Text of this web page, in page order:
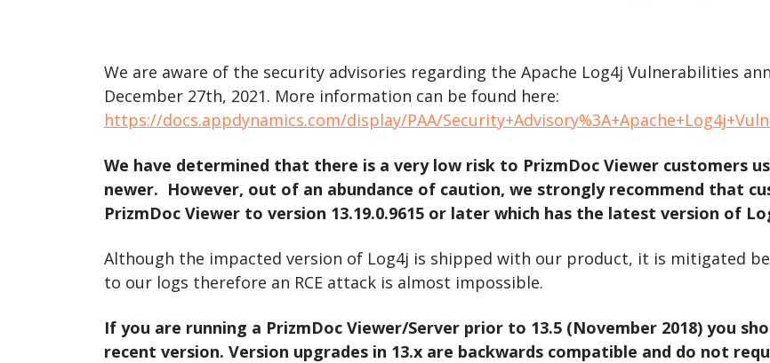
Explore PrizmDoc®
Schedule a Call
Explore
Start a
We are aware of the security advisories regarding the Apache Log4j Vulnerabilities
December 27th, 2021. More information can be found here:
https://docs.appdynamics.com/display/PAA/
We have determined that there is a very low risk to PrizmDoc Viewer customers
newer. However, out of an abundance of caution, we strongly recommend that
PrizmDoc Viewer to version 13.19.0.9615 or later which has the latest version of
Although the impacted version of Log4j is shipped with our product, it is mitigated
to our logs therefore an RCE attack is almost impossible.
If you are running a PrizmDoc Viewer/Server prior to 13.5 (November 2018) you
recent version. Version upgrades in 13.x are backwards compatible and do not